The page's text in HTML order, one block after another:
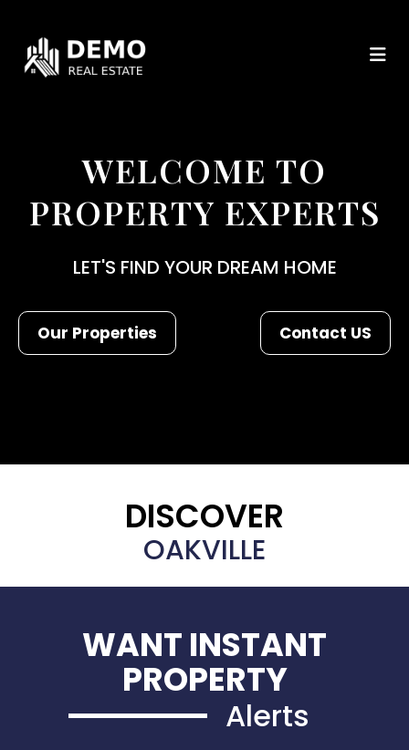
WELCOME TO
PROPERTY EXPERTS
LET'S FIND YOUR DREAM HOME
Our Properties Contact US
DISCOVER
OAKVILLE
WANT INSTANT
PROPERTY
Alerts